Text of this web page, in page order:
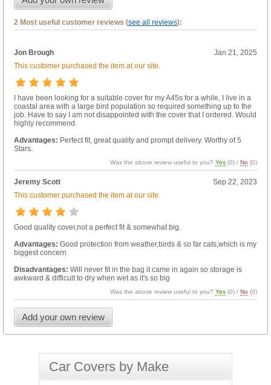
2 Most useful customer reviews (see all reviews):
Jon Brough
Jan 21, 2025
This customer purchased the item at our site.
I have been looking for a suitable cover for my A45s for a while, I live in a
coastal area with a large bird population so required something up to the
job. Have to say I am not disappointed with the cover that I ordered. Would
highly recommend.
Advantages: Perfect fit, great quality and prompt delivery. Worthy of 5
Stars.
Was the above review useful to you?Yes (0) / No (0)
Jeremy Scott
Sep 22, 2023
This customer purchased the item at our site.
Good quality cover,not a perfect fit & somewhat big.
Advantages: Good protection from weather,birds & so far cats,which is my
biggest concern
Disadvantages: Will never fit in the bag it came in again so storage is
awkward & difficult to dry when wet as it's so big
Was the above review useful to you?Yes (0) / No (0)
Add your own review
Car Covers by Make